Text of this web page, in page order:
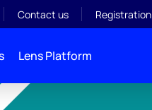
Contact us Registration
Lens Platform